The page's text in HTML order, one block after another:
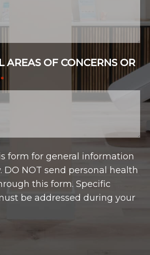
OF CONCERNS OR
*
form for general information
DO NOT send personal health
this form. Specific
be addressed during your